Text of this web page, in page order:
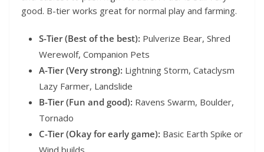
good. B-tier works great for normal play and farming.
S-Tier (Best of the best): Pulverize Bear, Shred
Werewolf, Companion Pets
A-Tier (Very strong): Lightning Storm, Cataclysm
Lazy Farmer, Landslide
B-Tier (Fun and good): Ravens Swarm, Boulder,
Tornado
C-Tier (Okay for early game): Basic Earth Spike or